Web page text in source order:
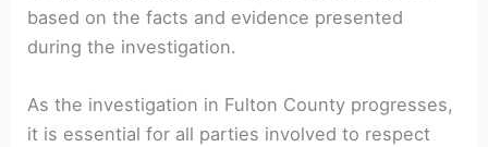
based on the facts and evidence presented
during the investigation.
As the investigation in Fulton County progresses,
it is essential for all parties involved to respect